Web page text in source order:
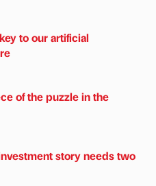
to our artificial
of the puzzle in the
story needs two